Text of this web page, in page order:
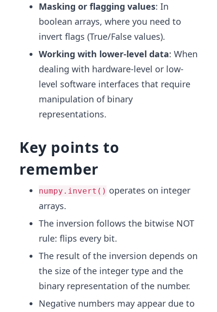
Masking or flagging values: In
boolean arrays, where you need to
invert flags (True/False values).
Working with lower-level data: When
dealing with hardware-level or low-
level software interfaces that require
manipulation of binary
representations.
Key points to
remember
numpy.invert() operates on integer
arrays.
The inversion follows the bitwise NOT
rule: flips every bit.
The result of the inversion depends on
the size of the integer type and the
binary representation of the number.
Negative numbers may appear due to